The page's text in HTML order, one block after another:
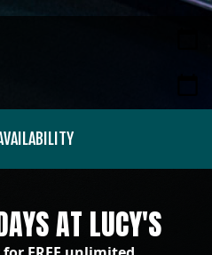
AT LUCY'S